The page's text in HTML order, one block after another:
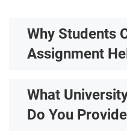
Why Students
Assignment
What
Do You